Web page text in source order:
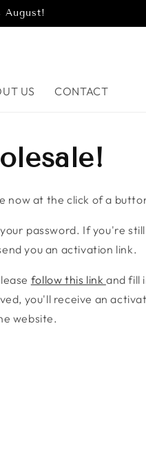
August!
US CONTACT
now at the click of a
password. If you're
you an activation link.
follow this link and fill
you'll receive an
website.